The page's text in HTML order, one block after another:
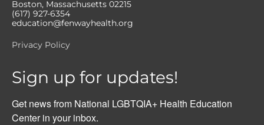
Boston, Massachusetts 02215
(617) 927-6354
education@fenwayhealth.org
Privacy Policy
Sign up for updates!
Get news from National LGBTQIA+ Health Education
Center in your inbox.